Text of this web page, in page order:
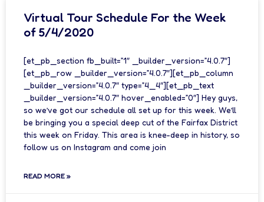
Virtual Tour Schedule For the Week
of 5/4/2020
[et_pb_section fb_built=”1″ _builder_version=”4.0.7″]
[et_pb_row _builder_version=”4.0.7″][et_pb_column
_builder_version=”4.0.7″ type=”4_4″][et_pb_text
_builder_version=”4.0.7″ hover_enabled=”0″] Hey guys,
so we’ve got our schedule all set up for this week. We’ll
be bringing you a special deep cut of the Fairfax District
this week on Friday. This area is knee-deep in history, so
follow us on Instagram and come join
READ MORE »